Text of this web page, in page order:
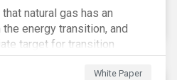
natural gas has an
energy transition, and
target for transition
White Paper